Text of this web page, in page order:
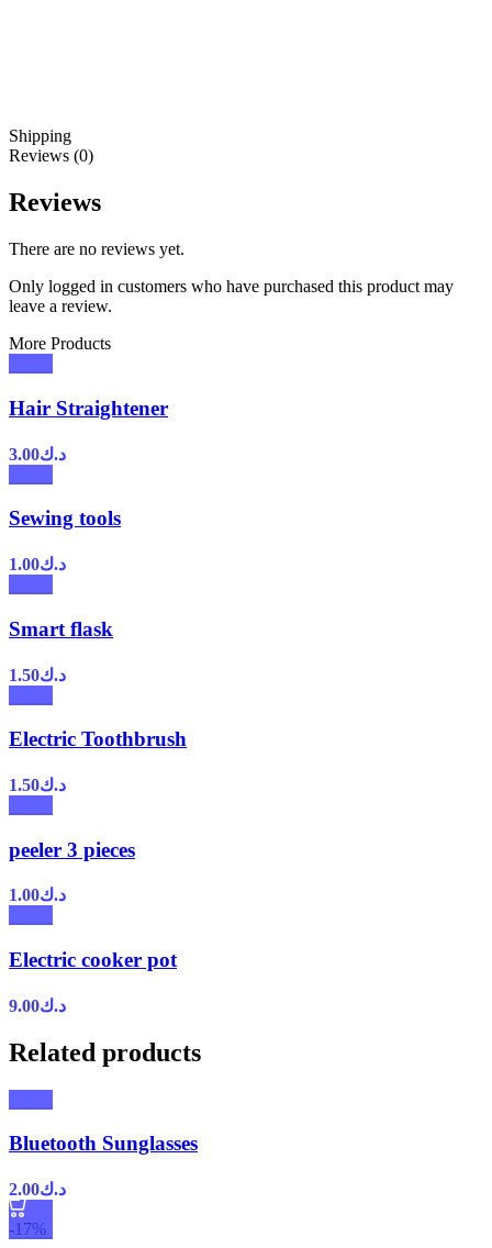
Shipping
Reviews (0)
Reviews
There are no reviews yet.
Only logged in customers who have purchased this product may
leave a review.
More Products
Hair Straightener
د.ك3.00
Sewing tools
د.ك1.00
Smart flask
د.ك1.50
Electric Toothbrush
د.ك1.50
peeler 3 pieces
د.ك1.00
Electric cooker pot
د.ك9.00
Related products
Bluetooth Sunglasses
د.ك2.00
-17%